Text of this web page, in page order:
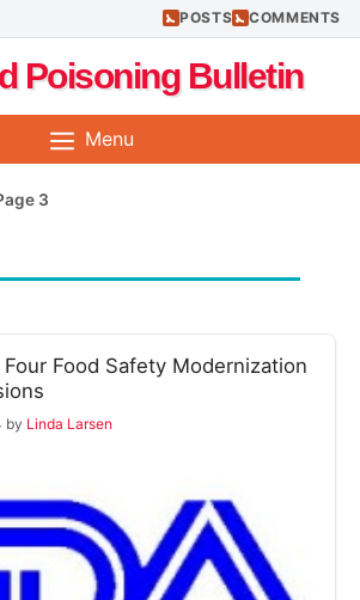
POSTS COMMENTS
Poisoning Bulletin
Menu
3
Four Food Safety Modernization
by Linda Larsen